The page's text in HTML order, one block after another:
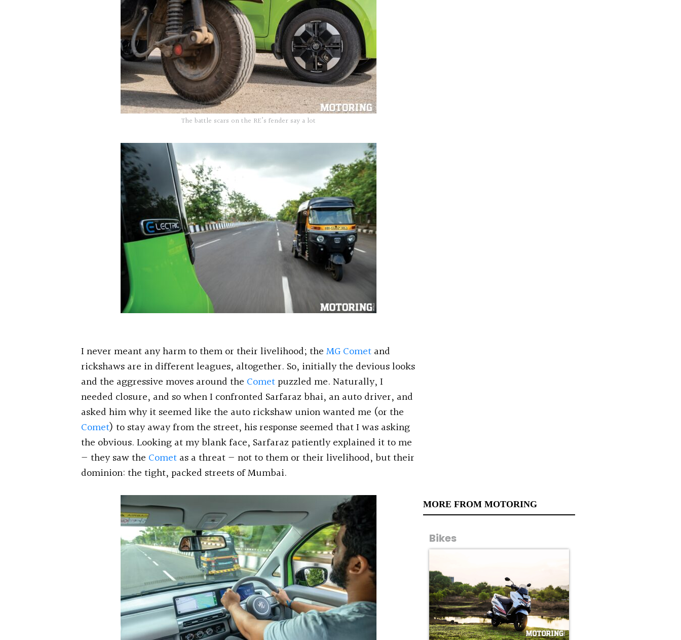
The battle scars on the RE’s fender say a lot
I never meant any harm to them or their livelihood; theMG Cometand
rickshaws are in different leagues, altogether. So, initially the devious looks
and the aggressive moves around the Cometpuzzled me. Naturally, I
needed closure, and so when I confronted Sarfaraz bhai, an auto driver, and
asked him why it seemed like the auto rickshaw union wanted me (or the
Comet) to stay away from the street, his response seemed that I was asking
the obvious. Looking at my blank face, Sarfaraz patiently explained it to me
— they saw the Cometas a threat — not to them or their livelihood, but their
dominion: the tight, packed streets of Mumbai.
MORE FROM MOTORING
Bikes